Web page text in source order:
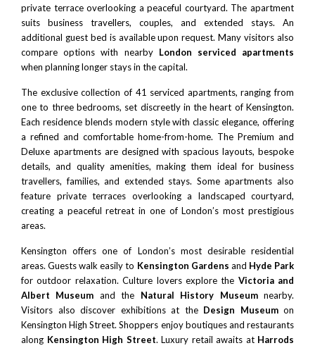
private terrace overlooking a peaceful courtyard. The apartment
suits business travellers, couples, and extended stays. An
additional guest bed is available upon request. Many visitors also
compare options with nearby London serviced apartments
when planning longer stays in the capital.
The exclusive collection of 41 serviced apartments, ranging from
one to three bedrooms, set discreetly in the heart of Kensington.
Each residence blends modern style with classic elegance, offering
a refined and comfortable home-from-home. The Premium and
Deluxe apartments are designed with spacious layouts, bespoke
details, and quality amenities, making them ideal for business
travellers, families, and extended stays. Some apartments also
feature private terraces overlooking a landscaped courtyard,
creating a peaceful retreat in one of London’s most prestigious
areas.
Kensington offers one of London’s most desirable residential
areas. Guests walk easily to Kensington Gardens and Hyde Park
for outdoor relaxation. Culture lovers explore the Victoria and
Albert Museum and the Natural History Museumnearby.
Visitors also discover exhibitions at the Design Museumon
Kensington High Street. Shoppers enjoy boutiques and restaurants
along Kensington High Street. Luxury retail awaits at Harrods